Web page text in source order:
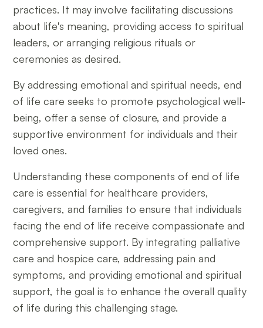
practices. It may involve facilitating discussions
about life's meaning, providing access to spiritual
leaders, or arranging religious rituals or
ceremonies as desired.
By addressing emotional and spiritual needs, end
of life care seeks to promote psychological well-
being, offer a sense of closure, and provide a
supportive environment for individuals and their
loved ones.
Understanding these components of end of life
care is essential for healthcare providers,
caregivers, and families to ensure that individuals
facing the end of life receive compassionate and
comprehensive support. By integrating palliative
care and hospice care, addressing pain and
symptoms, and providing emotional and spiritual
support, the goal is to enhance the overall quality
of life during this challenging stage.